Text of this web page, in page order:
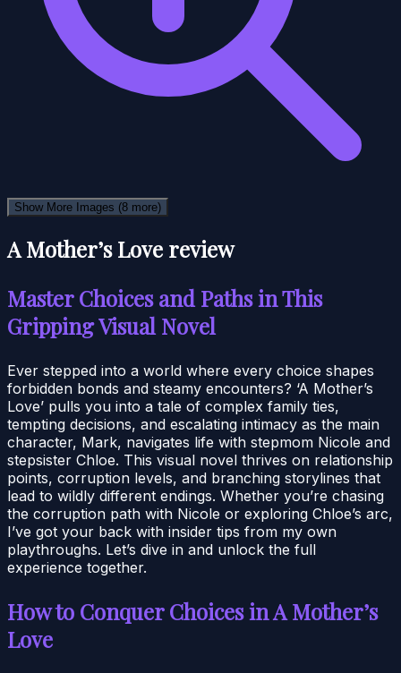
Show More Images (8 more)
A Mother’s Love review
Master Choices and Paths in This
Gripping Visual Novel
Ever stepped into a world where every choice shapes
forbidden bonds and steamy encounters? ‘A Mother’s
Love’ pulls you into a tale of complex family ties,
tempting decisions, and escalating intimacy as the main
character, Mark, navigates life with stepmom Nicole and
stepsister Chloe. This visual novel thrives on relationship
points, corruption levels, and branching storylines that
lead to wildly different endings. Whether you’re chasing
the corruption path with Nicole or exploring Chloe’s arc,
I’ve got your back with insider tips from my own
playthroughs. Let’s dive in and unlock the full
experience together.
How to Conquer Choices in A Mother’s
Love